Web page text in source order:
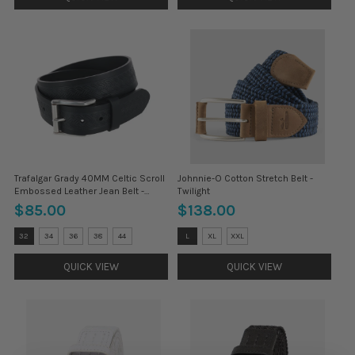
Trafalgar Grady 40MM Celtic Scroll
Embossed Leather Jean Belt -
Black
$85.00
Size:
32
selected
32 34 36 38 44
QUICK VIEW
Johnnie-O Cotton Stretch Belt -
Twilight
$138.00
Size:
M
selected
L XL XXL
QUICK VIEW